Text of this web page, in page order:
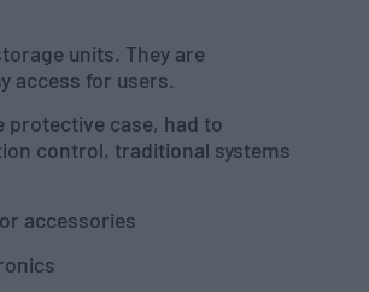
units. They are
access for users.
case, had to
control, traditional systems
accessories